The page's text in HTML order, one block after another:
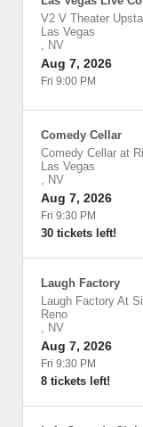
V2 V Theater
Las Vegas
, NV
Aug 7, 2026
Fri 9:00 PM
Comedy Cellar
Comedy Cellar at
Las Vegas
, NV
Aug 7, 2026
Fri 9:30 PM
30 tickets left!
Laugh Factory
Laugh Factory At
Reno
, NV
Aug 7, 2026
Fri 9:30 PM
8 tickets left!